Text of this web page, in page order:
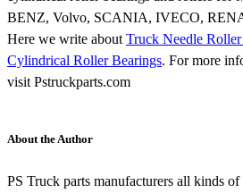
BENZ, Volvo, SCANIA, IVECO,
Here we write aboutTruck Needle
Cylindrical Roller Bearings. For more
visit Pstruckparts.com
About the Author
PS Truck parts manufacturers all kinds